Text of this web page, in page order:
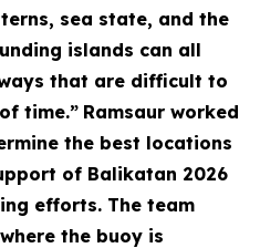
sea state, and the
islands can all
that are difficult to
time.” Ramsaur worked
the best locations
of Balikatan 2026
efforts. The team
the buoy is